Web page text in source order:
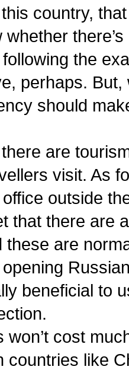
country,
whether
the
perhaps.
should
are
visit. As
outside
that there are
these are
beneficial to
won’t cost
countries like